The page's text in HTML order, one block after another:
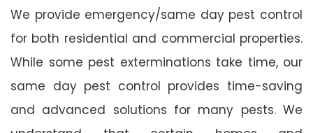
We provide emergency/same day pest control
for both residential and commercial properties.
While some pest exterminations take time, our
same day pest control provides time-saving
and advanced solutions for many pests. We